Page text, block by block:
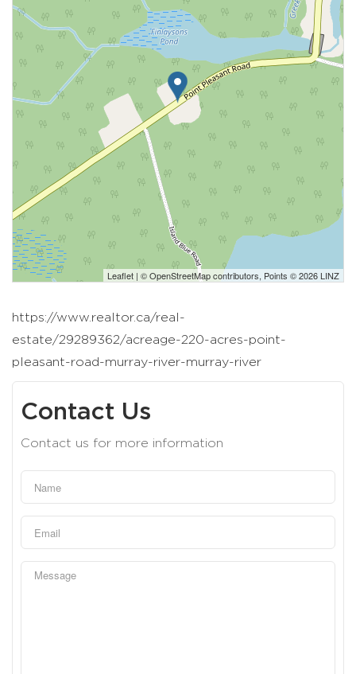
Leaflet | ©OpenStreetMapcontributors, Points © 2026 LINZ
https://www.realtor.ca/real-
estate/29289362/acreage-220-acres-point-
pleasant-road-murray-river-murray-river
Contact Us
Contact us for more information